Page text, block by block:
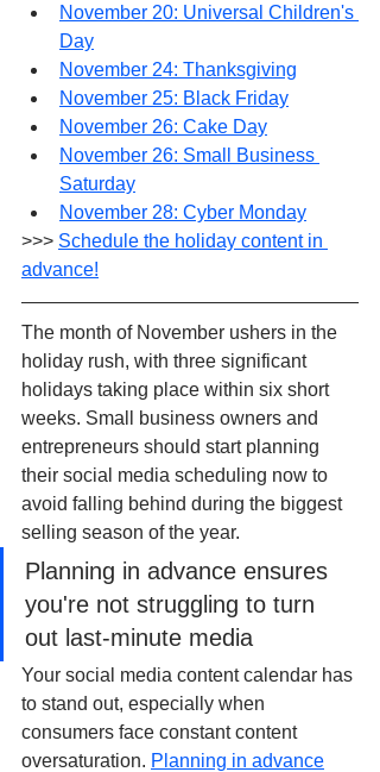
November 20: Universal Children's
Day
November 24: Thanksgiving
November 25: Black Friday
November 26: Cake Day
November 26: Small Business
Saturday
November 28: Cyber Monday
>>> Schedule the holiday content in
advance!
The month of November ushers in the
holiday rush, with three significant
holidays taking place within six short
weeks. Small business owners and
entrepreneurs should start planning
their social media scheduling now to
avoid falling behind during the biggest
selling season of the year.
Planning in advance ensures
you're not struggling to turn
out last-minute media
Your social media content calendar has
to stand out, especially when
consumers face constant content
oversaturation. Planning in advance